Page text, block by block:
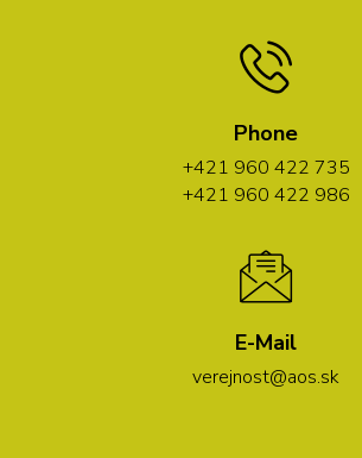
Phone
+421 960 422 735
+421 960 422 986
E-Mail
verejnost@aos.sk